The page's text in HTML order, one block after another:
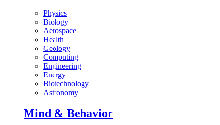
Physics
Biology
Aerospace
Health
Geology
Computing
Engineering
Energy
Biotechnology
Astronomy
Mind & Behavior